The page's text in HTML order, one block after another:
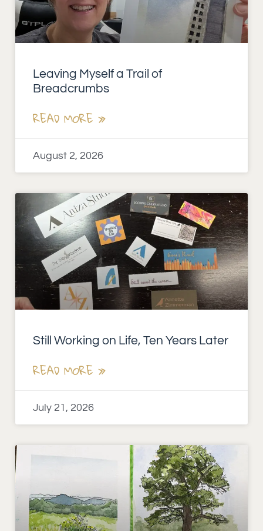
Leaving Myself a Trail of
Breadcrumbs
READ MORE »
August 2, 2026
Still Working on Life, Ten Years Later
READ MORE »
July 21, 2026